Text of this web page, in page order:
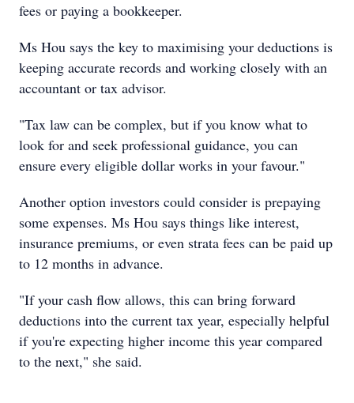
fees or paying a bookkeeper.
Ms Hou says the key to maximising your deductions is
keeping accurate records and working closely with an
accountant or tax advisor.
"Tax law can be complex, but if you know what to
look for and seek professional guidance, you can
ensure every eligible dollar works in your favour."
Another option investors could consider is prepaying
some expenses. Ms Hou says things like interest,
insurance premiums, or even strata fees can be paid up
to 12 months in advance.
"If your cash flow allows, this can bring forward
deductions into the current tax year, especially helpful
if you're expecting higher income this year compared
to the next," she said.